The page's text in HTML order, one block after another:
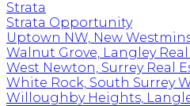
Strata
Strata Opportunity
Uptown NW, New
Walnut Grove, Langley
West Newton, Surrey Real
White Rock, South Surrey
Willoughby Heights,